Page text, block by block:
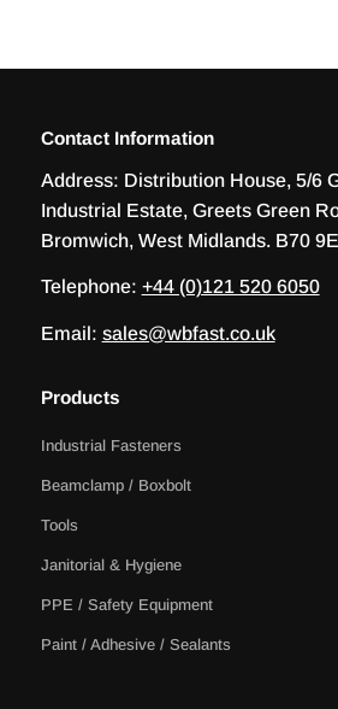
Contact Information
Address: Distribution House, 5/6
Industrial Estate, Greets Green
Bromwich, West Midlands. B70
Telephone: +44 (0)121 520 6050
Email: sales@wbfast.co.uk
Products
Industrial Fasteners
Beamclamp / Boxbolt
Tools
Janitorial & Hygiene
PPE / Safety Equipment
Paint / Adhesive / Sealants